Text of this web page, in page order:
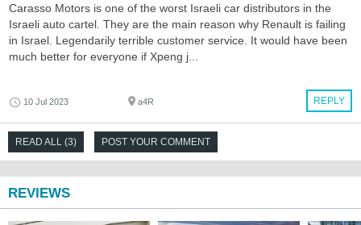
Carasso Motors is one of the worst Israeli car distributors in the
Israeli auto cartel. They are the main reason why Renault is failing
in Israel. Legendarily terrible customer service. It would have been
much better for everyone if Xpeng j...
REPLY
10 Jul 2023 a4R
READ ALL (3) POST YOUR COMMENT
REVIEWS